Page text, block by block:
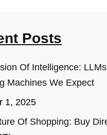
Posts
Of Intelligence:
Machines We Expect
1, 2025
Of Shopping: Buy